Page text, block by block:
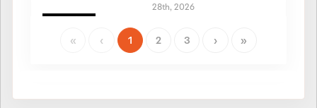
Aug
24
28th, 2026
Representation Theory
Theory
« ‹ 1 2 3 › »